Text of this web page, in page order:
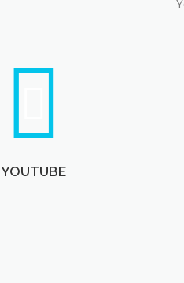
YOUTUBE